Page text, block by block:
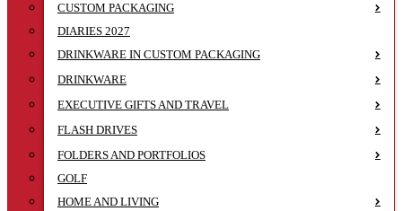
CUSTOM PACKAGING
DIARIES 2027
DRINKWARE IN CUSTOM PACKAGING
DRINKWARE
EXECUTIVE GIFTS AND TRAVEL
FLASH DRIVES
FOLDERS AND PORTFOLIOS
GOLF
HOME AND LIVING